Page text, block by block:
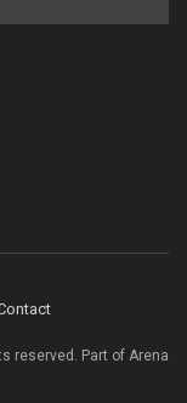
reserved. Part of Arena